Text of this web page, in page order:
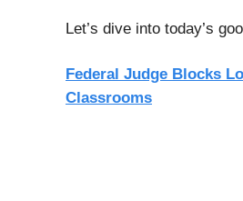
Let’s dive into today’s
Federal Judge Blocks
Classrooms